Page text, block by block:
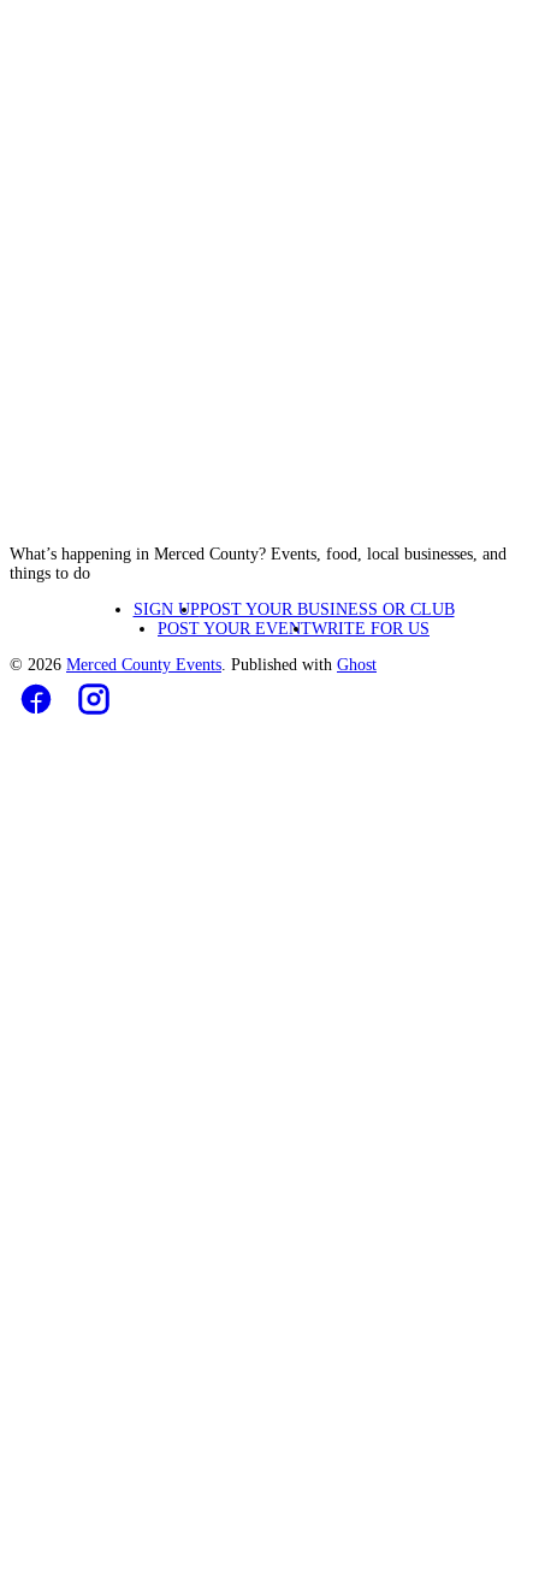
What’s happening in Merced County? Events, food, local businesses, and
things to do
SIGN UPPOST YOUR BUSINESS OR CLUB
POST YOUR EVENTWRITE FOR US
© 2026 Merced County Events. Published with Ghost